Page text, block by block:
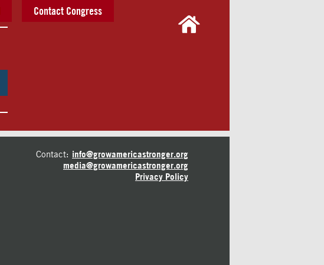
Contact Congress
Contact: info@growamericastronger.org
media@growamericastronger.org
Privacy Policy